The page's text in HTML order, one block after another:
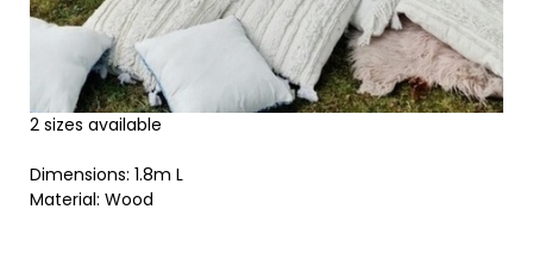
2 sizes available
Dimensions: 1.8m L
Material: Wood